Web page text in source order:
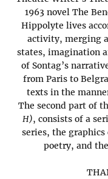
1963 novel The
Hippolyte lives
activity, merging
states, imagination
of Sontag’s
from Paris to
texts in the
The second part of
H), consists of a
series, the graphics
poetry, and